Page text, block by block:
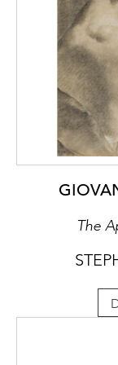
1912,
Camps
acquired
Boston.
The